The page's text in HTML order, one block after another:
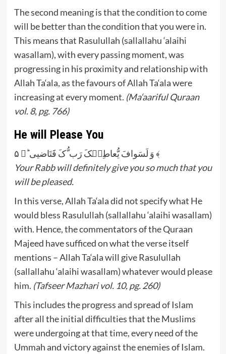
The second meaning is that the condition to come
will be better than the condition that you were in.
This means that Rasulullah (sallallahu ‘alaihi
wasallam), with every passing moment, was
progressing in his proximity and relationship with
Allah Ta‘ala, as the favours of Allah Ta‘ala were
increasing at every moment. (Ma‘aariful Quraan
vol. 8, pg. 766)
He will Please You
وَ لَسَوافَ یُّعاطِیۡکَ رَب ُّکَ فََتَاضیی ؕ﴿ ۵ ﴾
Your Rabb will definitely give you so much that you
will be pleased.
In this verse, Allah Ta‘ala did not specify what He
would bless Rasulullah (sallallahu ‘alaihi wasallam)
with. Hence, the commentators of the Quraan
Majeed have sufficed on what the verse itself
mentions – Allah Ta‘ala will give Rasulullah
(sallallahu ‘alaihi wasallam) whatever would please
him. (Tafseer Mazhari vol. 10, pg. 260)
This includes the progress and spread of Islam
after all the initial difficulties that the Muslims
were undergoing at that time, every need of the
Ummah and victory against the enemies of Islam.